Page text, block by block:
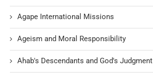
Agape International Missions
Ageism and Moral Responsibility
Ahab's Descendants and God's Judgment